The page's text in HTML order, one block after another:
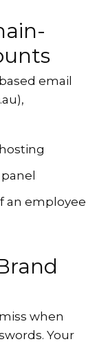
email
an employee
when
Your